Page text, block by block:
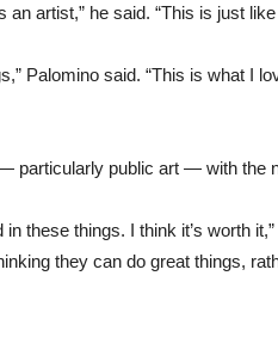
an artist,” he said. “This is just
Palomino said. “This is what I
particularly public art — with the
these things. I think it’s worth
they can do great things,